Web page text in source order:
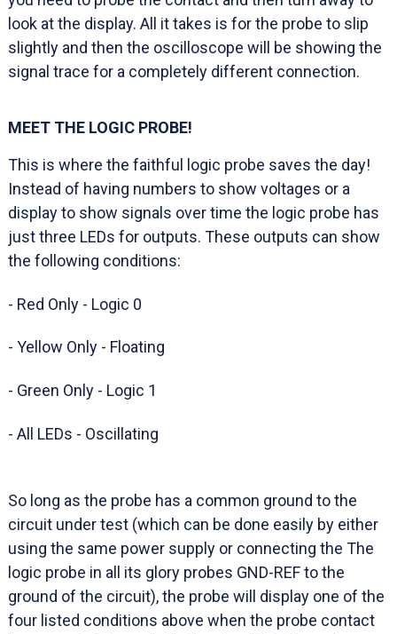
look at the display. All it takes is for the probe to slip
slightly and then the oscilloscope will be showing the
signal trace for a completely different connection.
MEET THE LOGIC PROBE!
This is where the faithful logic probe saves the day!
Instead of having numbers to show voltages or a
display to show signals over time the logic probe has
just three LEDs for outputs. These outputs can show
the following conditions:
- Red Only - Logic 0
- Yellow Only - Floating
- Green Only - Logic 1
- All LEDs - Oscillating
So long as the probe has a common ground to the
circuit under test (which can be done easily by either
using the same power supply or connecting the The
logic probe in all its glory probes GND-REF to the
ground of the circuit), the probe will display one of the
four listed conditions above when the probe contact